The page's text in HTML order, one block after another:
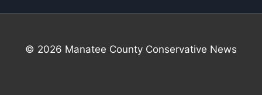
© 2026 Manatee County Conservative News